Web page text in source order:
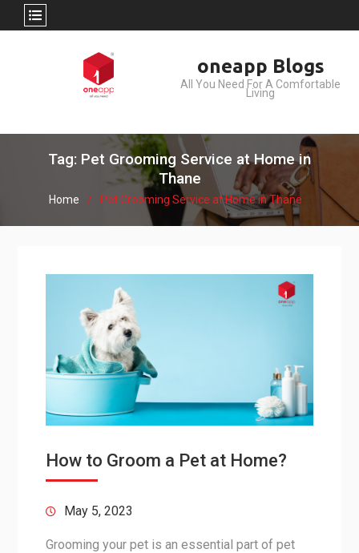
oneapp Blogs
All You Need For A Comfortable
Living
Tag: Pet Grooming Service at Home in
Thane
Home Pet Grooming Service at Home in Thane
How to Groom a Pet at Home?
May 5, 2023
Grooming your pet is an essential part of pet